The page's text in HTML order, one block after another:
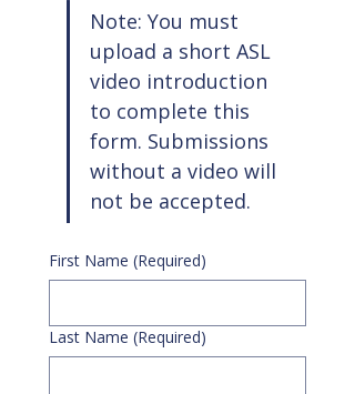
Note: You must
upload a short ASL
video introduction
to complete this
form. Submissions
without a video will
not be accepted.
First Name (Required)
Last Name (Required)